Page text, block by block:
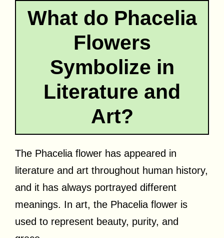
What do Phacelia
Flowers
Symbolize in
Literature and
Art?
The Phacelia flower has appeared in
literature and art throughout human history,
and it has always portrayed different
meanings. In art, the Phacelia flower is
used to represent beauty, purity, and